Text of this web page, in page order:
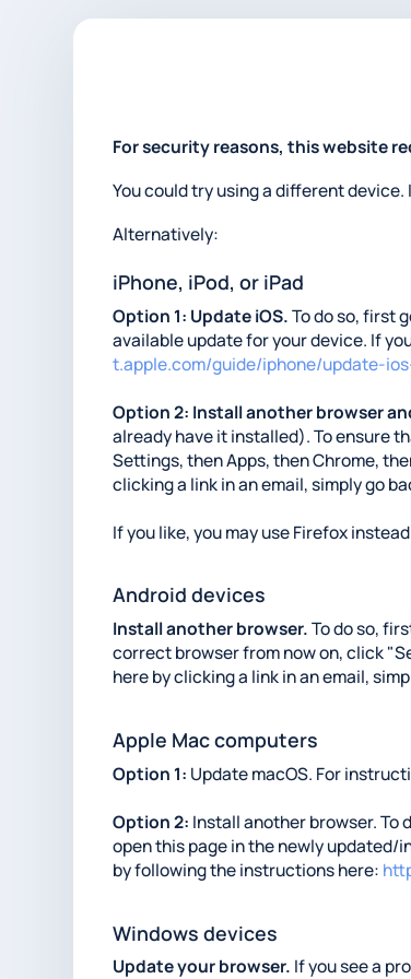
For security reasons, this website
You could try using a different
Alternatively:
iPhone, iPod, or iPad
Option 1: Update iOS.To do so, first
available update for your device. If
t.apple.com/guide/iphone/update-
Option 2: Install another browser
already have it installed). To ensure
Settings, then Apps, then Chrome,
clicking a link in an email, simply go
If you like, you may use Firefox
Android devices
Install another browser.To do so,
correct browser from now on, click
here by clicking a link in an email,
Apple Mac computers
Option 1: Update macOS. For
Option 2: Install another browser. To
open this page in the newly updated/
by following the instructions here:
Windows devices
Update your browser. If you see a